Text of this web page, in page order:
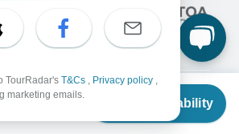
Check Availability
TourRadar's T&Cs , Privacy policy ,
marketing emails.